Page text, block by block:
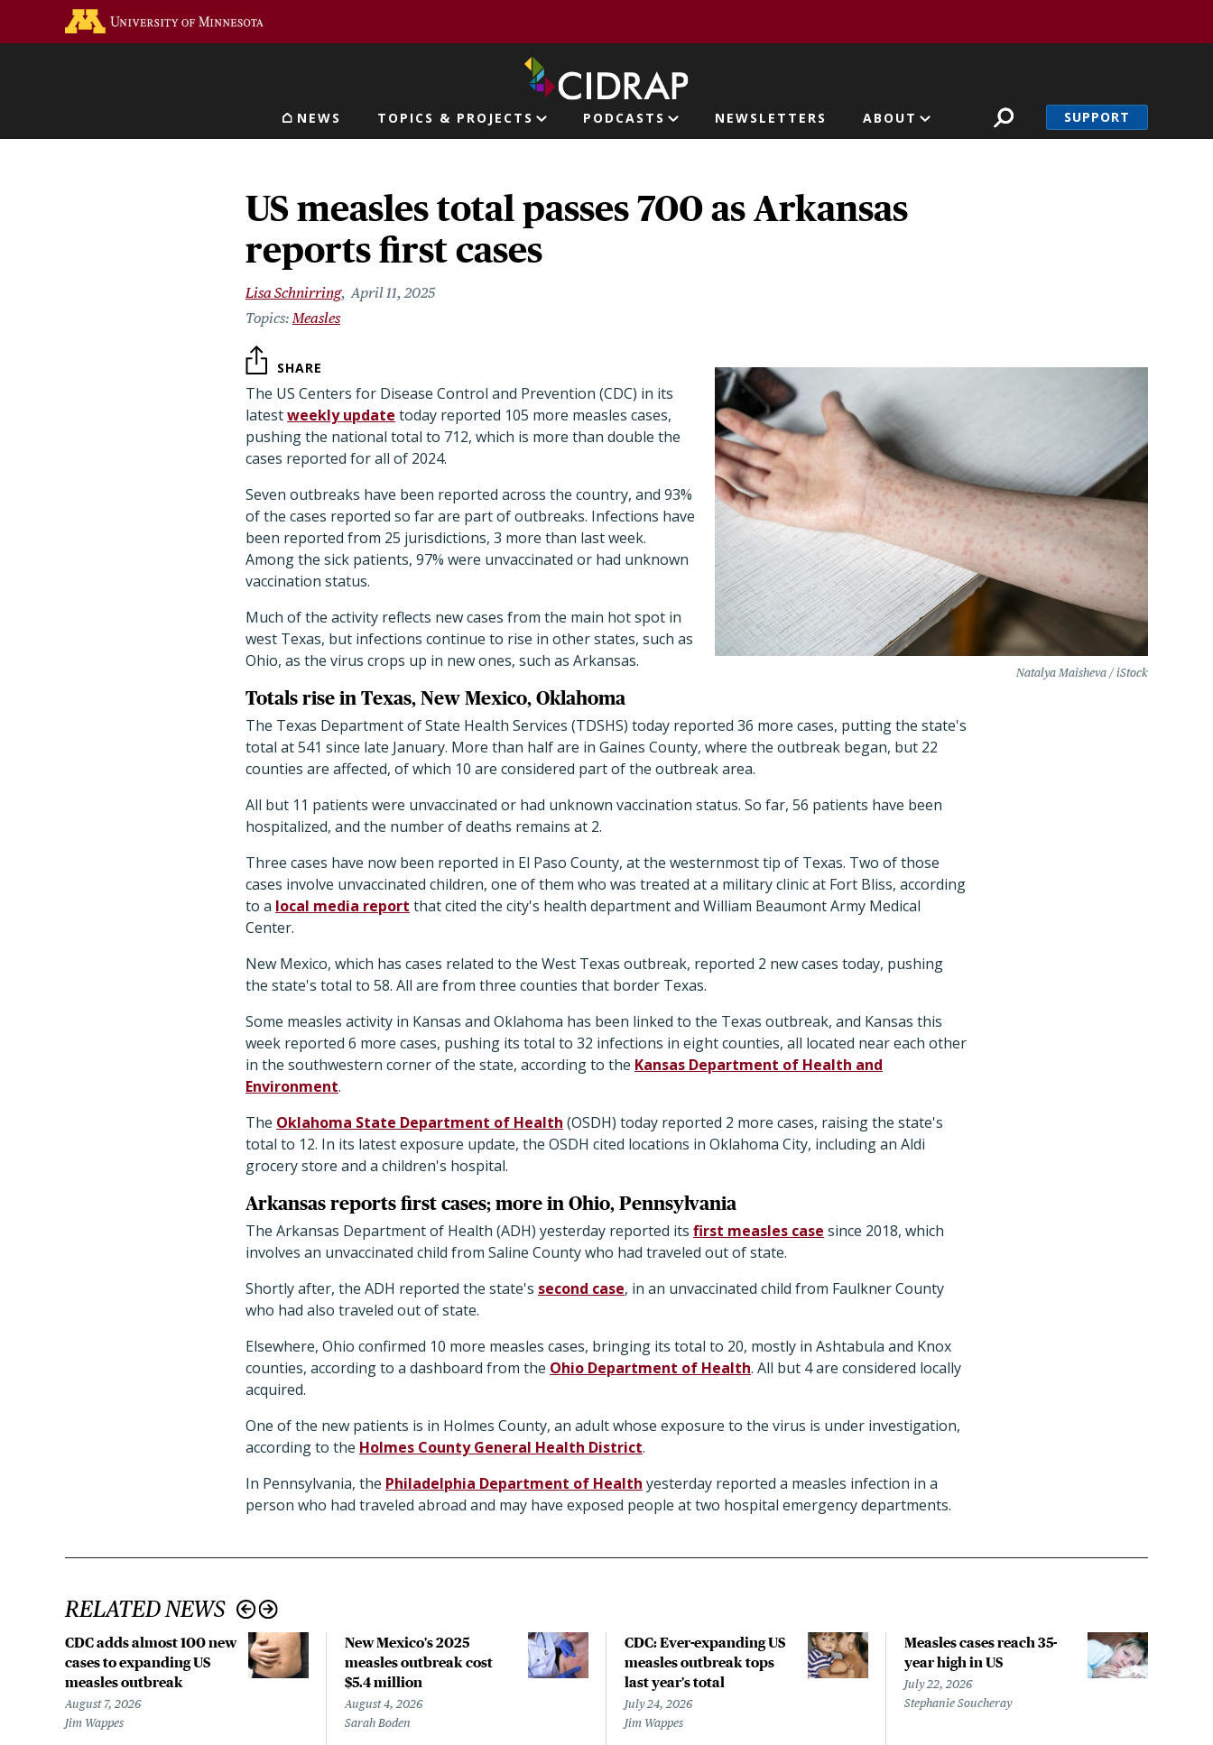
Main navigation
NEWS TOPICS & PROJECTS PODCASTS NEWSLETTERS ABOUT SUPPORT
US measles total passes 700 as Arkansas
reports first cases
Lisa Schnirring April 11, 2025
Measles
Natalya Maisheva / iStock
SHARE
The US Centers for Disease Control and Prevention (CDC) in its
latestweekly update today reported 105 more measles cases,
pushing the national total to 712, which is more than double the
cases reported for all of 2024.
Seven outbreaks have been reported across the country, and 93%
of the cases reported so far are part of outbreaks. Infections have
been reported from 25 jurisdictions, 3 more than last week.
Among the sick patients, 97% were unvaccinated or had unknown
vaccination status.
Much of the activity reflects new cases from the main hot spot in
west Texas, but infections continue to rise in other states, such as
Ohio, as the virus crops up in new ones, such as Arkansas.
Totals rise in Texas, New Mexico, Oklahoma
The Texas Department of State Health Services (TDSHS) today reported 36 more cases, putting the state's
total at 541 since late January. More than half are in Gaines County, where the outbreak began, but 22
counties are affected, of which 10 are considered part of the outbreak area.
All but 11 patients were unvaccinated or had unknown vaccination status. So far, 56 patients have been
hospitalized, and the number of deaths remains at 2.
Three cases have now been reported in El Paso County, at the westernmost tip of Texas. Two of those
cases involve unvaccinated children, one of them who was treated at a military clinic at Fort Bliss, according
to a local media report that cited the city's health department and William Beaumont Army Medical
Center.
New Mexico, which has cases related to the West Texas outbreak, reported 2 new cases today, pushing
the state's total to 58. All are from three counties that border Texas.
Some measles activity in Kansas and Oklahoma has been linked to the Texas outbreak, and Kansas this
week reported 6 more cases, pushing its total to 32 infections in eight counties, all located near each other
in the southwestern corner of the state, according to the Kansas Department of Health and
Environment.
The Oklahoma State Department of Health (OSDH) today reported 2 more cases, raising the state's
total to 12. In its latest exposure update, the OSDH cited locations in Oklahoma City, including an Aldi
grocery store and a children's hospital.
Arkansas reports first cases; more in Ohio, Pennsylvania
The Arkansas Department of Health (ADH) yesterday reported its first measles case since 2018, which
involves an unvaccinated child from Saline County who had traveled out of state.
Shortly after, the ADH reported the state's second case, in an unvaccinated child from Faulkner County
who had also traveled out of state.
Elsewhere, Ohio confirmed 10 more measles cases, bringing its total to 20, mostly in Ashtabula and Knox
counties, according to a dashboard from the Ohio Department of Health. All but 4 are considered locally
acquired.
One of the new patients is in Holmes County, an adult whose exposure to the virus is under investigation,
according to the Holmes County General Health District.
In Pennsylvania, the Philadelphia Department of Health yesterday reported a measles infection in a
person who had traveled abroad and may have exposed people at two hospital emergency departments.
RELATED NEWS
CDC adds almost 100 new
cases to expanding US
measles outbreak
August 7, 2026
Jim Wappes
New Mexico's 2025
measles outbreak cost
$5.4 million
August 4, 2026
Sarah Boden
CDC: Ever-expanding US
measles outbreak tops
last year's total
July 24, 2026
Jim Wappes
Measles cases reach 35-
year high in US
July 22, 2026
Stephanie Soucheray